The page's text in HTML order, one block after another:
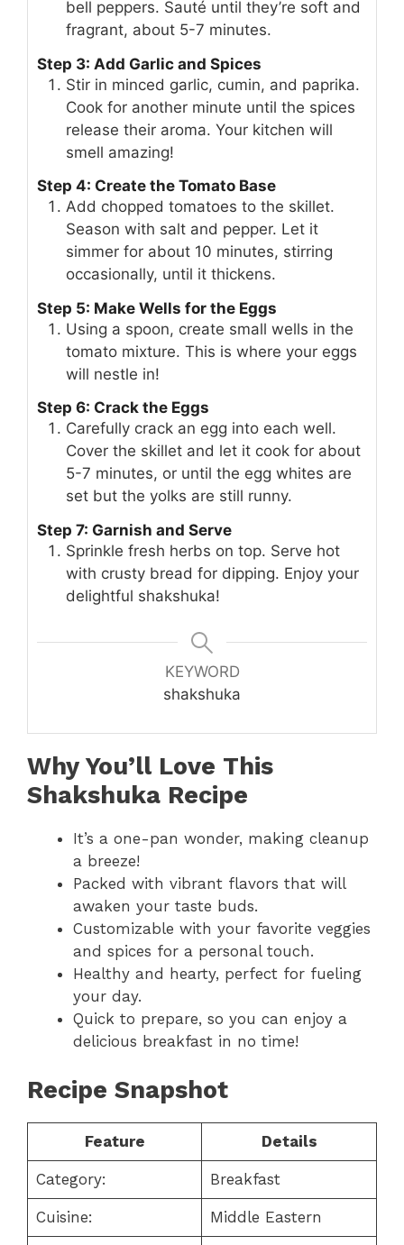
bell peppers. Sauté until they’re soft and
fragrant, about 5-7 minutes.
Step 3: Add Garlic and Spices
Stir in minced garlic, cumin, and paprika.
Cook for another minute until the spices
release their aroma. Your kitchen will
smell amazing!
Step 4: Create the Tomato Base
Add chopped tomatoes to the skillet.
Season with salt and pepper. Let it
simmer for about 10 minutes, stirring
occasionally, until it thickens.
Step 5: Make Wells for the Eggs
Using a spoon, create small wells in the
tomato mixture. This is where your eggs
will nestle in!
Step 6: Crack the Eggs
Carefully crack an egg into each well.
Cover the skillet and let it cook for about
5-7 minutes, or until the egg whites are
set but the yolks are still runny.
Step 7: Garnish and Serve
Sprinkle fresh herbs on top. Serve hot
with crusty bread for dipping. Enjoy your
delightful shakshuka!
KEYWORD
shakshuka
Why You’ll Love This
Shakshuka Recipe
It’s a one-pan wonder, making cleanup
a breeze!
Packed with vibrant flavors that will
awaken your taste buds.
Customizable with your favorite veggies
and spices for a personal touch.
Healthy and hearty, perfect for fueling
your day.
Quick to prepare, so you can enjoy a
delicious breakfast in no time!
Recipe Snapshot
Feature Details
Category: Breakfast
Cuisine: Middle Eastern